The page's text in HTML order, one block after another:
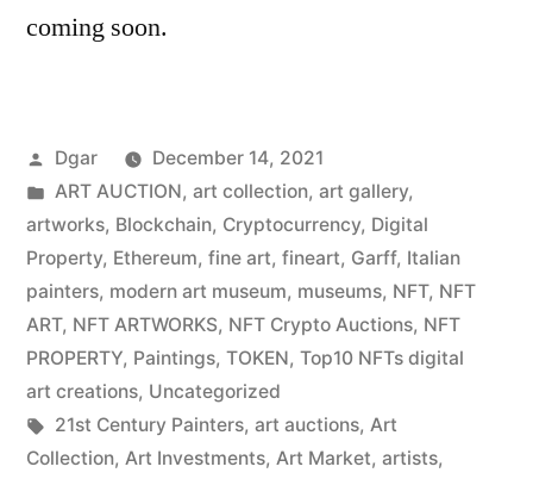
coming soon.
Posted
by
Dgar
December 14, 2021
Posted
in
ART AUCTION, art collection, art gallery,
artworks, Blockchain, Cryptocurrency, Digital
Property, Ethereum, fine art, fineart, Garff, Italian
painters, modern art museum, museums, NFT, NFT
ART, NFT ARTWORKS, NFT Crypto Auctions, NFT
PROPERTY, Paintings, TOKEN, Top10 NFTs digital
art creations, Uncategorized
Tags:
21st Century Painters, art auctions, Art
Collection, Art Investments, Art Market, artists,